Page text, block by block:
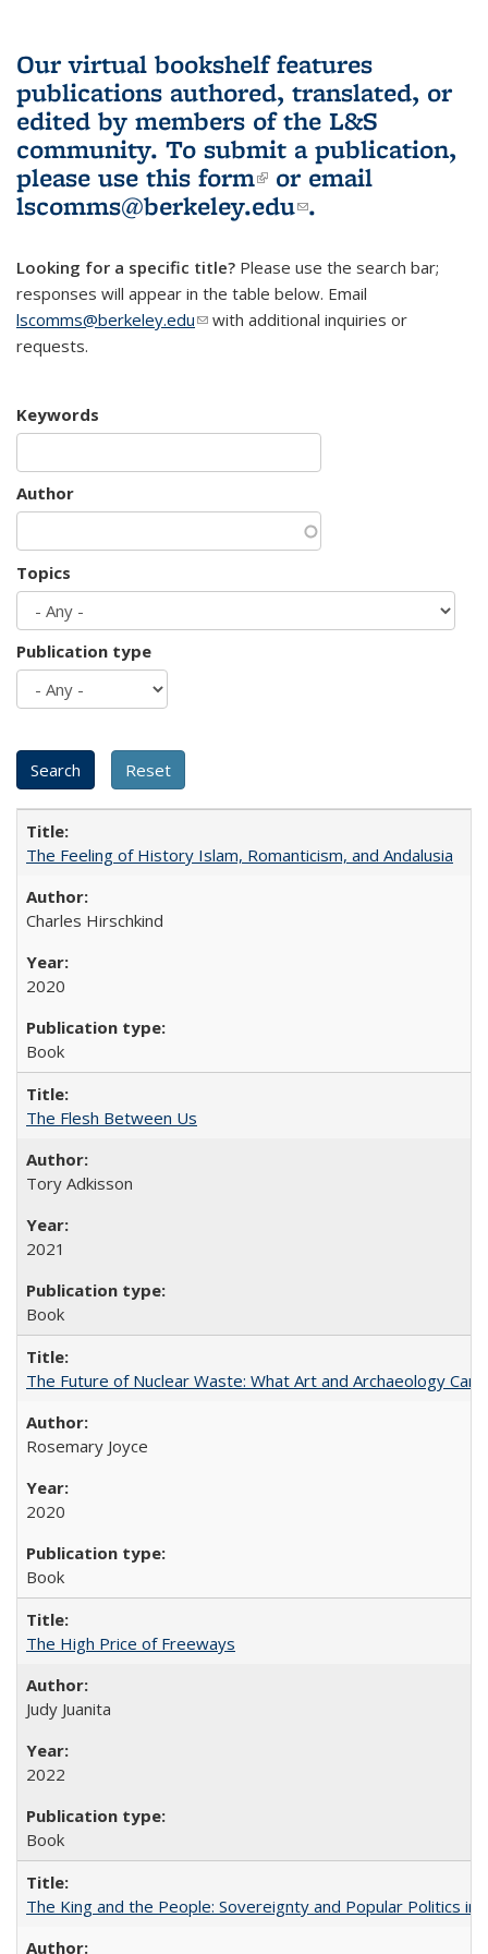
Our virtual bookshelf features
publications authored, translated, or
edited by members of the L&S
community. To submit a publication,
please use this form(link is external)
or email
lscomms@berkeley.edu(link sends e-
.
Looking for a specific title? Please use the search bar;
responses will appear in the table below. Email
lscomms@berkeley.edu(link sends e-mail)
with additional inquiries or
requests.
Keywords
Author
Topics
Publication type
The Feeling of History Islam, Romanticism, and Andalusia
Charles Hirschkind
2020
Book
The Flesh Between Us
Tory Adkisson
2021
Book
The Future of Nuclear Waste: What Art and Archaeology
Rosemary Joyce
2020
Book
The High Price of Freeways
Judy Juanita
2022
Book
The King and the People: Sovereignty and Popular Politics in